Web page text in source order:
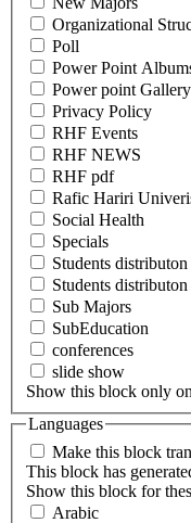
Organizational
Poll
Power Point
Power point Gallery
Privacy Policy
RHF Events
RHF NEWS
RHF pdf
Rafic Hariri
Social Health
Specials
Students distributon
Students
Sub Majors
SubEducation
conferences
slide show
Show this block only
Languages
Make this block
This block has
Show this block for
Arabic